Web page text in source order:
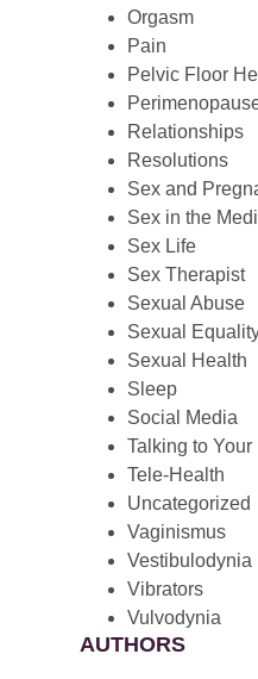
Orgasm
Pain
Pelvic Floor
Relationships
Resolutions
Sex and
Sex in the
Sex Life
Sex Therapist
Sexual Abuse
Sexual
Sexual Health
Sleep
Social Media
Talking to
Tele-Health
Uncategorized
Vaginismus
Vestibulodynia
Vibrators
Vulvodynia
AUTHORS